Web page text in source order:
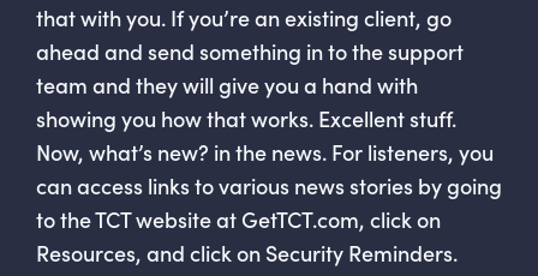
that with you. If you’re an existing client, go
ahead and send something in to the support
team and they will give you a hand with
showing you how that works. Excellent stuff.
Now, what’s new? in the news. For listeners, you
can access links to various news stories by going
to the TCT website at GetTCT.com, click on
Resources, and click on Security Reminders.